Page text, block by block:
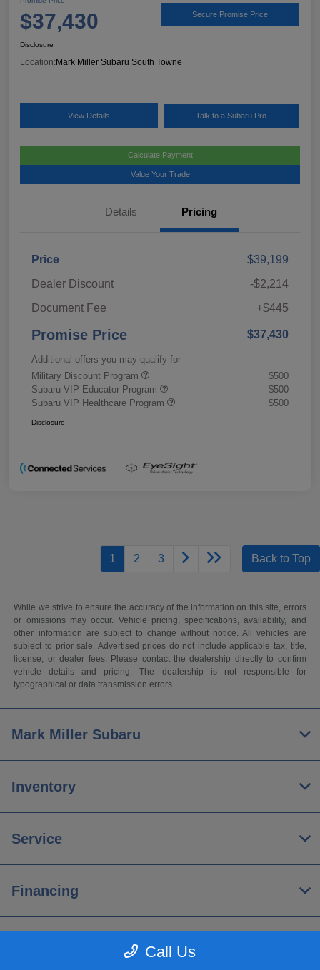
$37,430 Secure Promise Price
Disclosure
Location: Mark Miller Subaru South Towne
View Details Talk to a Subaru Pro
Calculate Payment
Value Your Trade
Details Pricing
Price
$39,199
Dealer Discount
-$2,214
Document Fee
+$445
Promise Price $37,430
Additional offers you may qualify for
Military Discount Program
$500
Subaru VIP Educator Program
$500
Subaru VIP Healthcare Program
$500
Disclosure
1 2 3 Back to Top
While we strive to ensure the accuracy of the information on this site, errors
or omissions may occur. Vehicle pricing, specifications, availability, and
other information are subject to change without notice. All vehicles are
subject to prior sale. Advertised prices do not include applicable tax, title,
license, or dealer fees. Please contact the dealership directly to confirm
vehicle details and pricing. The dealership is not responsible for
typographical or data transmission errors.
Call Us
Mark Miller Subaru
Inventory
Service
Financing